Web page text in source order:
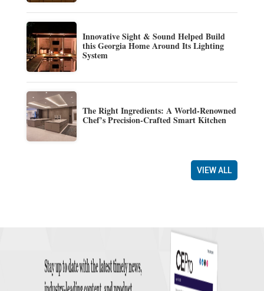
Innovative Sight & Sound Helped Build
this Georgia Home Around Its Lighting
System
The Right Ingredients: A World-Renowned
Chef’s Precision-Crafted Smart Kitchen
VIEW ALL